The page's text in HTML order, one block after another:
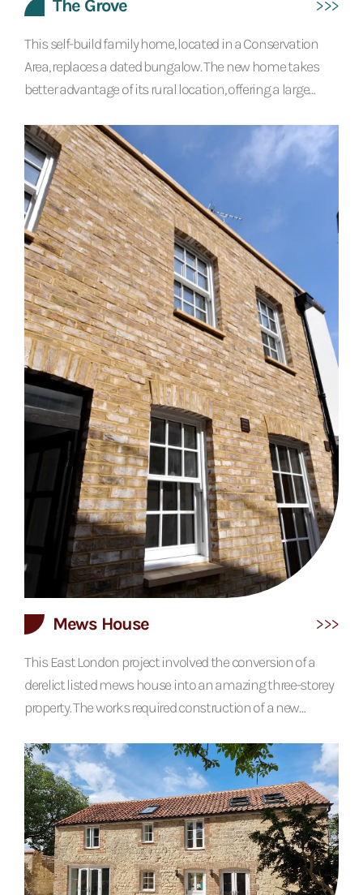
The Grove
This self-build family home, located in a Conservation
Area, replaces a dated bungalow. The new home takes
better advantage of its rural location, offering a large
views. The ground floor features an amazing open plan
layout, which brings kitchen, dining and living areas
together. A bespoke, sunken lounge sets the living area
apart, while maintaining the social merits of the...
Mews House
This East London project involved the conversion of a
derelict listed mews house into an amazing three-storey
property. The works required construction of a new
works, new chimneys and a full renovation throughout.
The interiors are designed with the aim of curating a
contemporary look that paid respect to the historic
nature of the building. The use of exposed brickwork,
contrasting with...